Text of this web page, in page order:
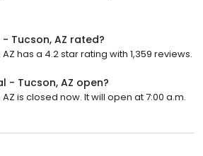
Tucson, AZ rated?
has a 4.2 star rating with 1,359 reviews.
- Tucson, AZ open?
is closed now. It will open at 7:00 a.m.